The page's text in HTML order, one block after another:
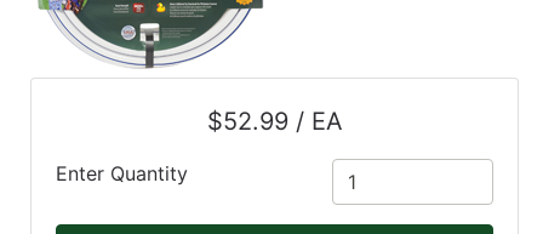
$52.99 / EA
Enter Quantity